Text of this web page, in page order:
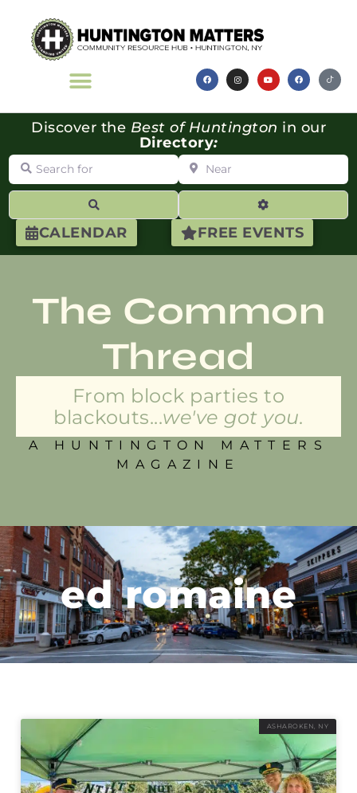
CALENDAR FREE EVENTS
Discover the Best of Huntington in our
Directory:
Search for Near
Advanced
The Common
Thread
From block parties to
blackouts...we've got you.
A HUNTINGTON MATTERS
MAGAZINE
ed romaine
ASHAROKEN, NY